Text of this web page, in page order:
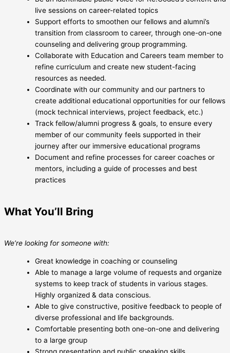
live sessions on career-related topics
Support efforts to smoothen our fellows and alumni’s
transition from classroom to career, through one-on-one
counseling and delivering group programming.
Collaborate with Education and Careers team member to
refine curriculum and create new student-facing
resources as needed.
Coordinate with our community and our partners to
create additional educational opportunities for our fellows
(mock technical interviews, project feedback, etc.)
Track fellow/alumni progress & goals, to ensure every
member of our community feels supported in their
journey after our immersive educational programs
Document and refine processes for career coaches or
mentors, including a guide of processes and best
practices
What You’ll Bring
We’re looking for someone with:
Great knowledge in coaching or counseling
Able to manage a large volume of requests and organize
systems to keep track of students in various stages.
Highly organized & data conscious.
Able to give constructive, positive feedback to people of
diverse professional and life backgrounds.
Comfortable presenting both one-on-one and delivering
to a large group